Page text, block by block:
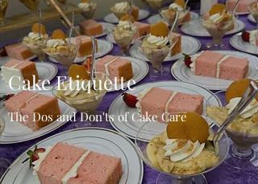
Cake Etiquette
The Dos and Don'ts of Cake Care